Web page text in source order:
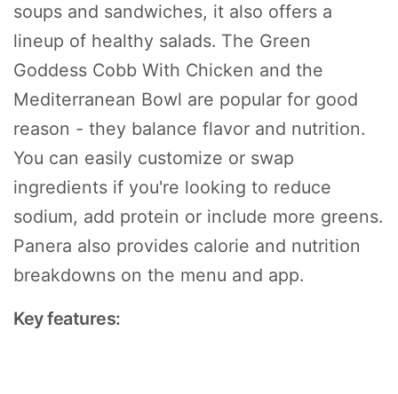
soups and sandwiches, it also offers a
lineup of healthy salads. The Green
Goddess Cobb With Chicken and the
Mediterranean Bowl are popular for good
reason - they balance flavor and nutrition.
You can easily customize or swap
ingredients if you're looking to reduce
sodium, add protein or include more greens.
Panera also provides calorie and nutrition
breakdowns on the menu and app.
Key features: